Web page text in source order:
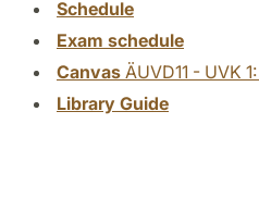
Schedule
Exam schedule
Canvas ÄUVD11 - UVK
Library Guide